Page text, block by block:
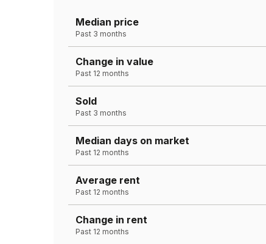
Median price
Past 3 months
Change in value
Past 12 months
Sold
Past 3 months
Median days on market
Past 12 months
Average rent
Past 12 months
Change in rent
Past 12 months